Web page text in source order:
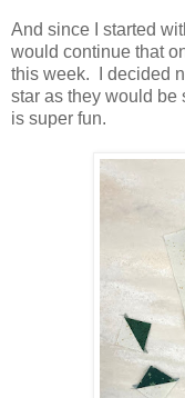
And since I started
would continue that
this week. I decided
star as they would
is super fun.